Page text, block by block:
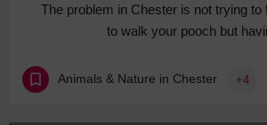
The problem in Chester is not trying to
to walk your pooch but
Animals & Nature in Chester +4